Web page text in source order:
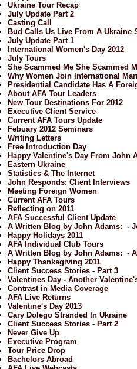
Ukraine Tour Recap
July Update Part 2
Casting Call
Bud Calls Us Live From A Ukraine
July Update Part 1
International Women's Day 2012
July Tours
She Scammed Me She Scammed
Why Women Join International
Presidential Candidate Has A
About AFA Tour Leaders
New Tour Destinations For 2012
Executive Client Service
Current AFA Tours Update
Febuary 2012 Seminars
Writing Letters
Free Introduction Day
Happy Valentine's Day From John
Eastern Ukraine
Statistics & The Internet
John Responds: Client Interviews
Meeting Foreign Women
Current AFA Tours
Reflecting on 2011
AFA Successful Client Update
A Written Blog by John Adams: -
Happy Holidays 2011
AFA Individual Club Tours
A Written Blog by John Adams: -
Happy Thanksgiving 2011
Client Success Stories - Part 3
Valentines Day - Another
Contrast in Media Coverage
AFA Live Returns
Valentine's Day 2013
Cary Dolego Stranded In Ukraine
Client Success Stories - Part 2
Never Give Up
Executive Program
Tour Price Drop
Bachelors Abroad